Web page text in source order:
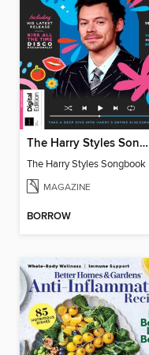
The Harry Styles Songbook
The Harry Styles Songbook
MAGAZINE
BORROW